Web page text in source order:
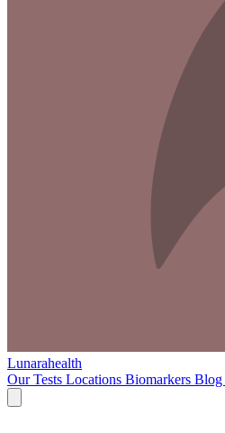
Lunarahealth
Our Tests Locations Biomarkers Blog